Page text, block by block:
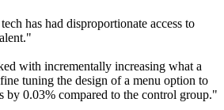
has had disproportionate access to
with incrementally increasing what a
tuning the design of a menu option to
by 0.03% compared to the control group."